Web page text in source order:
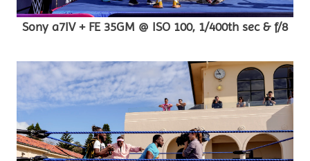
Sony a7IV + FE 35GM @ ISO 100, 1/400th sec & f/8